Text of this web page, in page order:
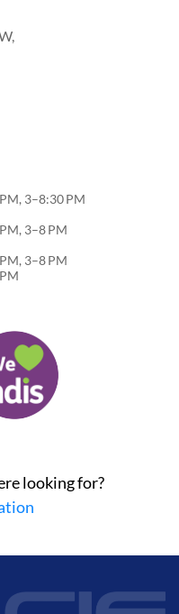
3–8:30 PM
3–8 PM
3–8 PM
looking for?